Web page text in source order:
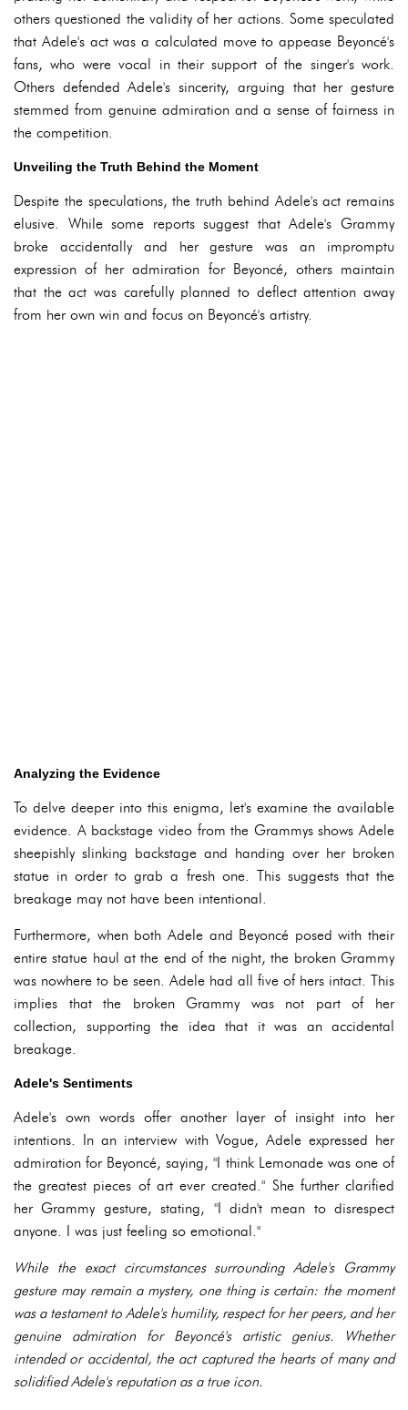
others questioned the validity of her actions. Some speculated
that Adele's act was a calculated move to appease Beyoncé's
fans, who were vocal in their support of the singer's work.
Others defended Adele's sincerity, arguing that her gesture
stemmed from genuine admiration and a sense of fairness in
the competition.
Unveiling the Truth Behind the Moment
Despite the speculations, the truth behind Adele's act remains
elusive. While some reports suggest that Adele's Grammy
broke accidentally and her gesture was an impromptu
expression of her admiration for Beyoncé, others maintain
that the act was carefully planned to deflect attention away
from her own win and focus on Beyoncé's artistry.
Analyzing the Evidence
To delve deeper into this enigma, let's examine the available
evidence. A backstage video from the Grammys shows Adele
sheepishly slinking backstage and handing over her broken
statue in order to grab a fresh one. This suggests that the
breakage may not have been intentional.
Furthermore, when both Adele and Beyoncé posed with their
entire statue haul at the end of the night, the broken Grammy
was nowhere to be seen. Adele had all five of hers intact. This
implies that the broken Grammy was not part of her
collection, supporting the idea that it was an accidental
breakage.
Adele's Sentiments
Adele's own words offer another layer of insight into her
intentions. In an interview with Vogue, Adele expressed her
admiration for Beyoncé, saying, "I think Lemonade was one of
the greatest pieces of art ever created." She further clarified
her Grammy gesture, stating, "I didn't mean to disrespect
anyone. I was just feeling so emotional."
While the exact circumstances surrounding Adele's Grammy
gesture may remain a mystery, one thing is certain: the moment
was a testament to Adele's humility, respect for her peers, and her
genuine admiration for Beyoncé's artistic genius. Whether
intended or accidental, the act captured the hearts of many and
solidified Adele's reputation as a true icon.